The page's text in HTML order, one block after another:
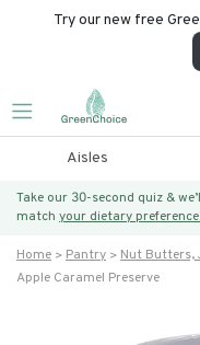
Try our new free
Aisles
Take our 30-second quiz &
match your dietary
Home Pantry Nut Butters,
Apple Caramel Preserve